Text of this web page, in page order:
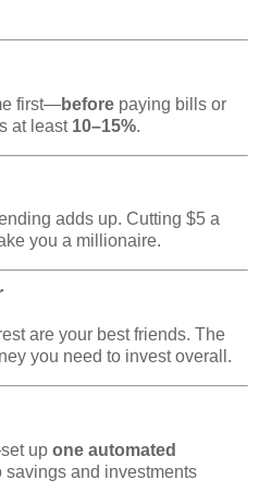
first—before paying bills or
at least 10–15%.
adds up. Cutting $5 a
you a millionaire.
are your best friends. The
you need to invest overall.
up one automated
savings and investments